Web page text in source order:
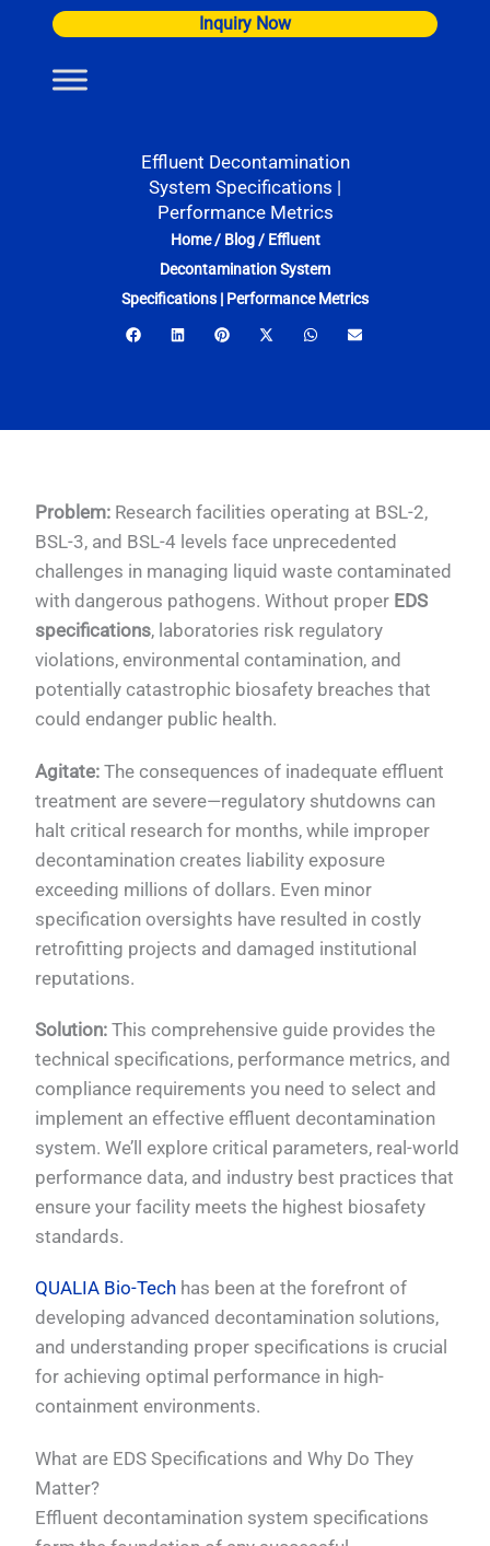
content
Inquiry Now
Effluent Decontamination
System Specifications |
Performance Metrics
Home/ Blog/ Effluent
Decontamination System
Specifications | Performance Metrics
Problem: Research facilities operating at BSL-2,
BSL-3, and BSL-4 levels face unprecedented
challenges in managing liquid waste contaminated
with dangerous pathogens. Without proper EDS
specifications, laboratories risk regulatory
violations, environmental contamination, and
potentially catastrophic biosafety breaches that
could endanger public health.
Agitate: The consequences of inadequate effluent
treatment are severe—regulatory shutdowns can
halt critical research for months, while improper
decontamination creates liability exposure
exceeding millions of dollars. Even minor
specification oversights have resulted in costly
retrofitting projects and damaged institutional
reputations.
Solution: This comprehensive guide provides the
technical specifications, performance metrics, and
compliance requirements you need to select and
implement an effective effluent decontamination
system. We’ll explore critical parameters, real-world
performance data, and industry best practices that
ensure your facility meets the highest biosafety
standards.
QUALIA Bio-Tech has been at the forefront of
developing advanced decontamination solutions,
and understanding proper specifications is crucial
for achieving optimal performance in high-
containment environments.
What are EDS Specifications and Why Do They
Matter?
Effluent decontamination system specifications